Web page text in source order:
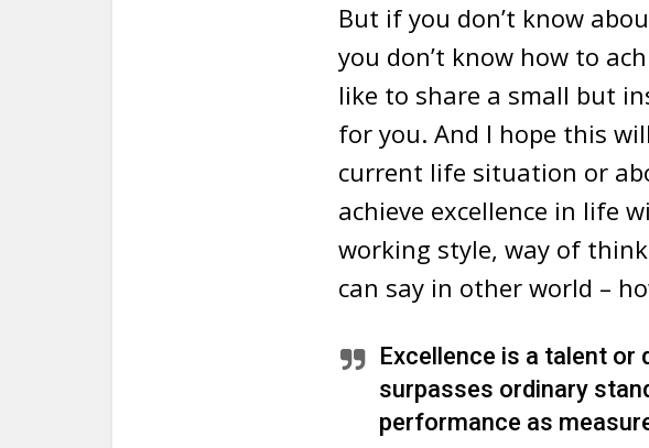
But if you don’t know
you don’t know how to
like to share a small but
for you. And I hope this
current life situation or
achieve excellence in life
working style, way of
can say in other world –
Excellence is a talent or
surpasses ordinary
performance as